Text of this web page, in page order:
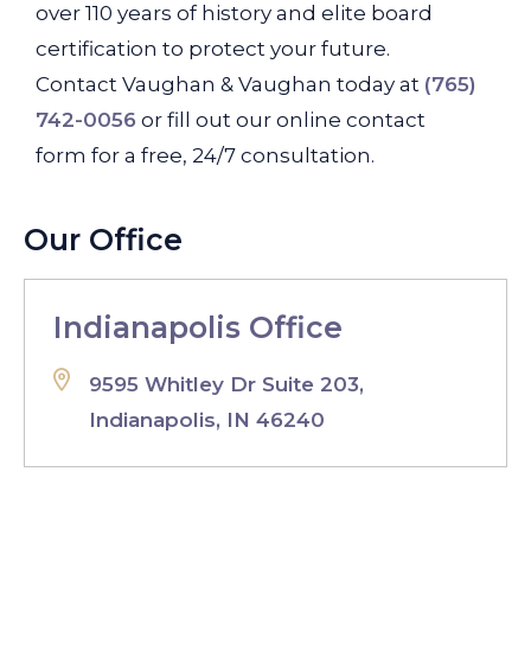
over 110 years of history and elite board
certification to protect your future.
Contact Vaughan & Vaughan today at (765)
742-0056 or fill out our online contact
form for a free, 24/7 consultation.
Our Office
Indianapolis Office
9595 Whitley Dr Suite 203,
Indianapolis, IN 46240